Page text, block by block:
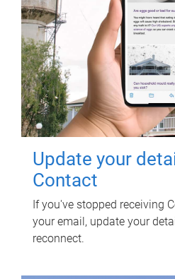
Update your
Contact
If you've stopped receiving
your email, update your
reconnect.